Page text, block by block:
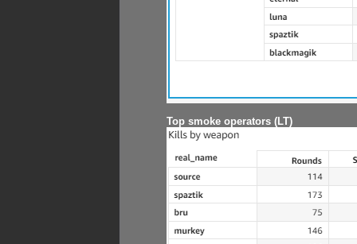
Top smoke operators (LT)